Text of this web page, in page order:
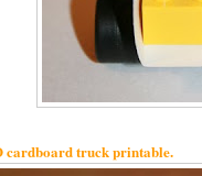
cardboard truck printable.